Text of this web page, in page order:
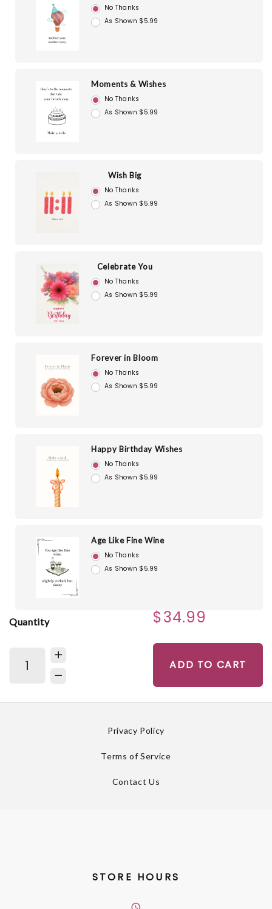
No Thanks
As Shown $5.99
Moments & Wishes
No Thanks
As Shown $5.99
Wish Big
No Thanks
As Shown $5.99
Celebrate You
No Thanks
As Shown $5.99
Forever in Bloom
No Thanks
As Shown $5.99
Happy Birthday Wishes
No Thanks
As Shown $5.99
Age Like Fine Wine
No Thanks
As Shown $5.99
Quantity $34.99
ADD TO CART
Privacy Policy
Terms of Service
Contact Us
STORE HOURS